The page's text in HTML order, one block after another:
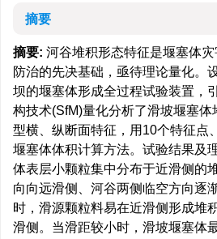
摘要
摘要: 河谷堆积形态特征是堰塞体
防治的先决基础，亟待理论量化。
坝的堰塞体形成全过程试验装置，
构技术(SfM)量化分析了滑坡堰塞
型横、纵断面特征，用10个特征点
堰塞体体积计算方法。试验结果及
体表层小颗粒集中分布于近滑侧的
向向远滑侧、河谷两侧临空方向逐
时，滑源颗粒料易在近滑侧形成堆
滑侧。当滑距较小时，滑坡堰塞体